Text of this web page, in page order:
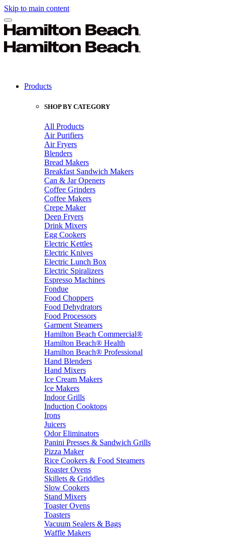
Skip to main content
Products
SHOP BY CATEGORY
All Products
Air Purifiers
Air Fryers
Blenders
Bread Makers
Breakfast Sandwich Makers
Can & Jar Openers
Coffee Grinders
Coffee Makers
Crepe Maker
Deep Fryers
Drink Mixers
Egg Cookers
Electric Kettles
Electric Knives
Electric Lunch Box
Electric Spiralizers
Espresso Machines
Fondue
Food Choppers
Food Dehydrators
Food Processors
Garment Steamers
Hamilton Beach Commercial®
Hamilton Beach® Health
Hamilton Beach® Professional
Hand Blenders
Hand Mixers
Ice Cream Makers
Ice Makers
Indoor Grills
Induction Cooktops
Irons
Juicers
Odor Eliminators
Panini Presses & Sandwich Grills
Pizza Maker
Rice Cookers & Food Steamers
Roaster Ovens
Skillets & Griddles
Slow Cookers
Stand Mixers
Toaster Ovens
Toasters
Vacuum Sealers & Bags
Waffle Makers